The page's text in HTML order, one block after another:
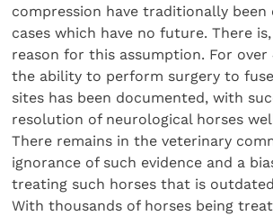
compression have traditionally been
cases which have no future. There
reason for this assumption. For over
the ability to perform surgery to
sites has been documented, with
resolution of neurological horses
There remains in the veterinary
ignorance of such evidence and a
treating such horses that is
With thousands of horses being